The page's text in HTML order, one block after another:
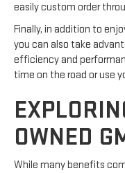
easily custom order
Finally, in addition to
you can also take
efficiency and
time on the road or use
OWNED
While many benefits